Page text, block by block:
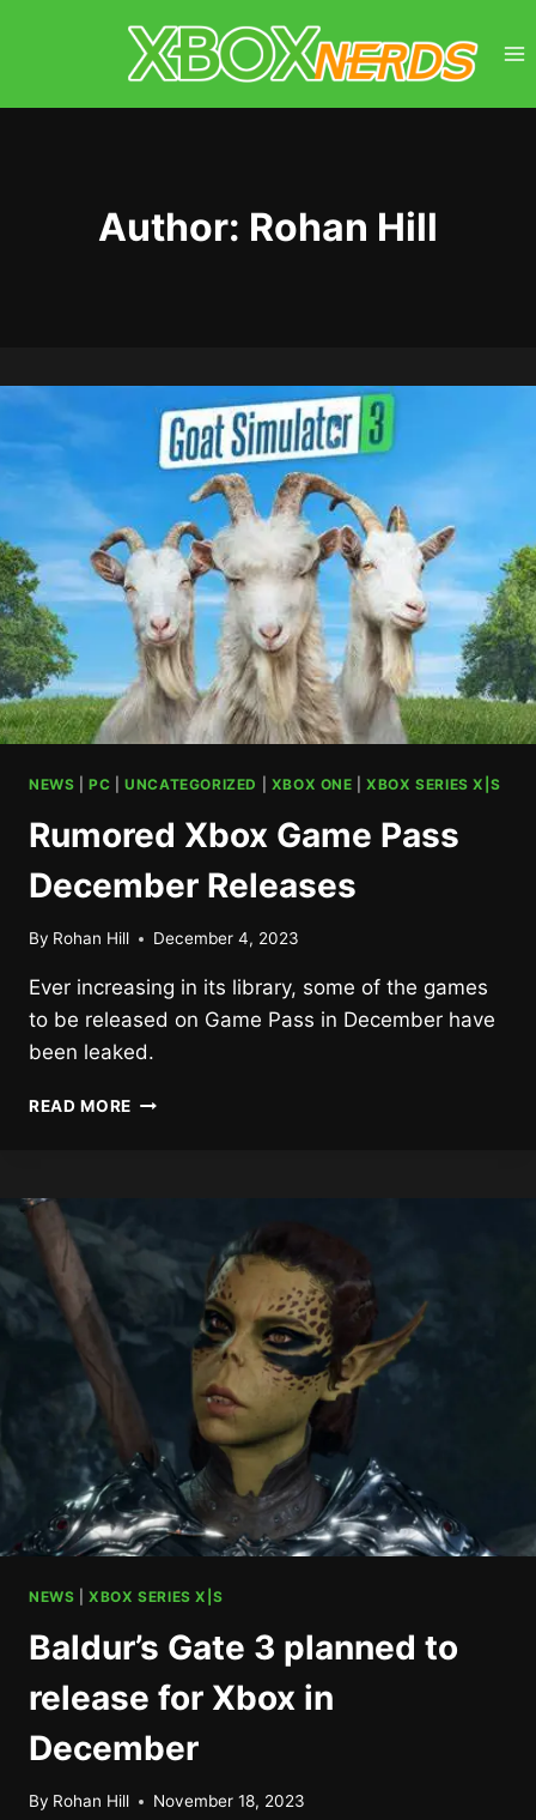
Author: Rohan Hill
NEWS |PC |UNCATEGORIZED XBOX ONE |XBOX SERIES X|S
Rumored Xbox Game Pass
December Releases
By Rohan Hill December 4, 2023
Ever increasing in its library, some of the games
to be released on Game Pass in December have
been leaked.
READ MORE RUMORED
NEWS |XBOX SERIES X|S
Baldur’s Gate 3 planned to
release for Xbox in
December
By Rohan Hill November 18, 2023